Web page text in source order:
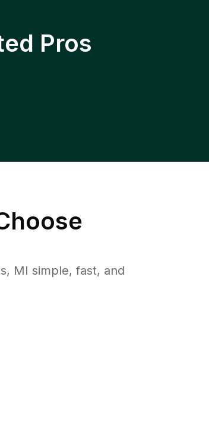
Pros
MI simple, fast, and